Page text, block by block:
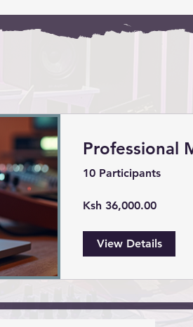
Professional
10 Participants
Ksh 36,000.00
View Details